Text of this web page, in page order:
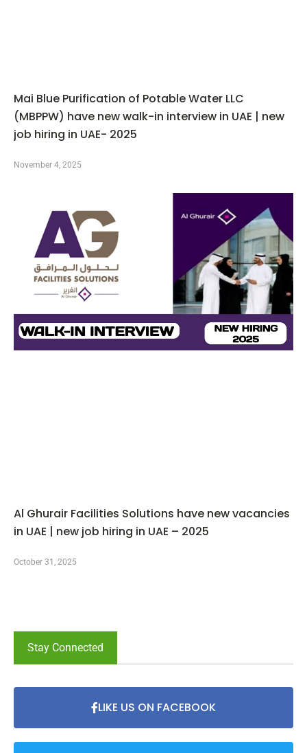
Mai Blue Purification of Potable Water LLC
(MBPPW) have new walk-in interview in UAE | new
job hiring in UAE- 2025
November 4, 2025
Al Ghurair Facilities Solutions have new vacancies
in UAE | new job hiring in UAE – 2025
October 31, 2025
Stay Connected
LIKE US ON FACEBOOK